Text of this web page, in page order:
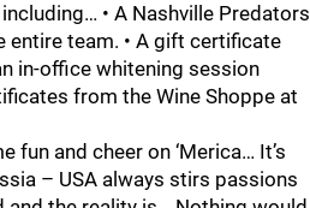
• A Nashville Predators
entire team. • A gift certificate
in-office whitening session
from the Wine Shoppe at
fun and cheer on ‘Merica… It’s
– USA always stirs passions